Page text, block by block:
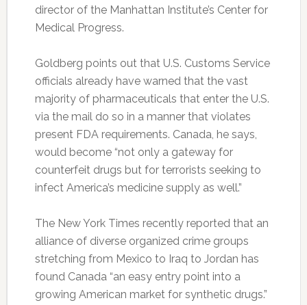
director of the Manhattan Institute’s Center for
Medical Progress.
Goldberg points out that U.S. Customs Service
officials already have warned that the vast
majority of pharmaceuticals that enter the U.S.
via the mail do so in a manner that violates
present FDA requirements. Canada, he says,
would become “not only a gateway for
counterfeit drugs but for terrorists seeking to
infect America’s medicine supply as well.”
The New York Times recently reported that an
alliance of diverse organized crime groups
stretching from Mexico to Iraq to Jordan has
found Canada “an easy entry point into a
growing American market for synthetic drugs.”